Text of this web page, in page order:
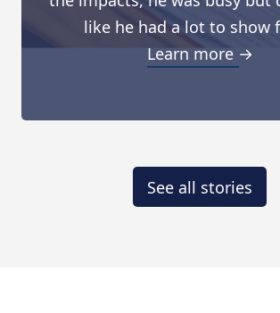
like he had a lot to show
Learn more →
See all stories